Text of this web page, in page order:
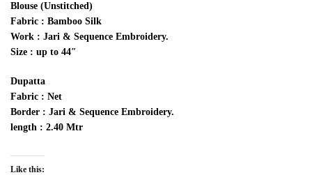
Blouse (Unstitched)
Fabric : Bamboo Silk
Work : Jari & Sequence Embroidery.
Size : up to 44″
Dupatta
Fabric : Net
Border : Jari & Sequence Embroidery.
length : 2.40 Mtr
Like this: